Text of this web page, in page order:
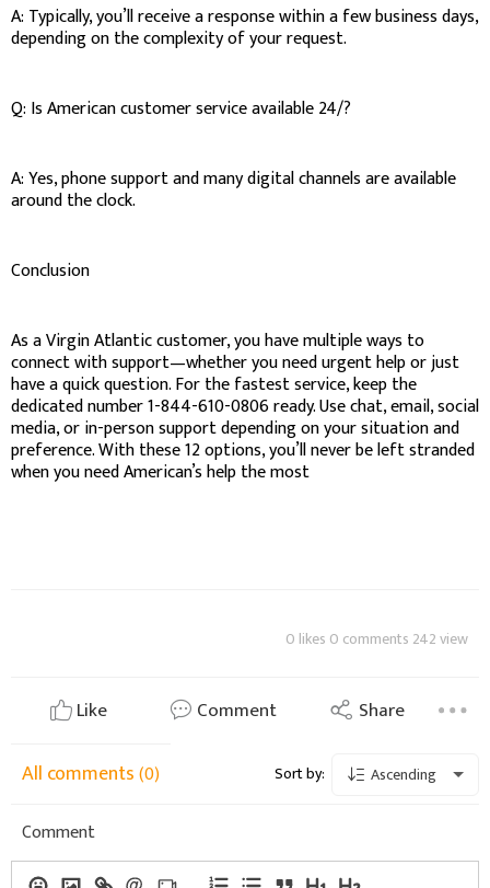
A: Typically, you’ll receive a response within a few business days,
depending on the complexity of your request.
Q: Is American customer service available 24/?
A: Yes, phone support and many digital channels are available
around the clock.
Conclusion
As a Virgin Atlantic customer, you have multiple ways to
connect with support—whether you need urgent help or just
have a quick question. For the fastest service, keep the
dedicated number 1-844-610-0806 ready. Use chat, email, social
media, or in-person support depending on your situation and
preference. With these 12 options, you’ll never be left stranded
when you need American’s help the most
0 likes 0 comments 242 view
Like Comment Share
All comments(0) Sort by: Ascending
Comment